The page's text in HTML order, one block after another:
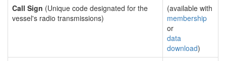
Call Sign (Unique code designated for the
vessel's radio transmissions)
(available with
membership
or
data
download)